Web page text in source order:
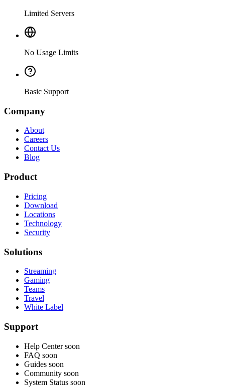
Limited Servers
No Usage Limits
Basic Support
Company
About
Careers
Contact Us
Blog
Product
Pricing
Download
Locations
Technology
Security
Solutions
Streaming
Gaming
Teams
Travel
White Label
Support
Help Center soon
FAQ soon
Guides soon
Community soon
System Status soon